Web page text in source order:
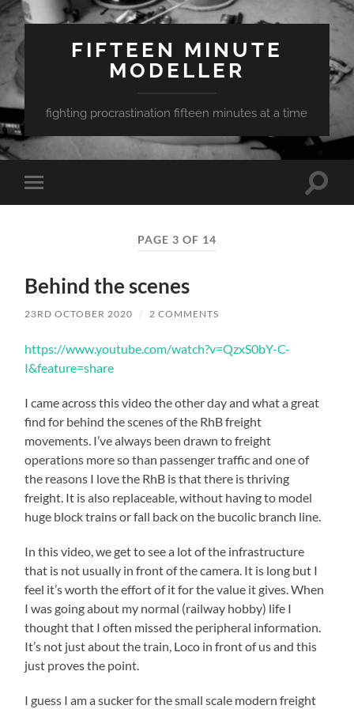
FIFTEEN MINUTE
MODELLER
fighting procrastination fifteen minutes at a time
Toggle
mobile
Toggle
PAGE 3 OF 14
Behind the scenes
23RD OCTOBER 2020 / 2 COMMENTS
https://www.youtube.com/watch?v=QzxS0bY-C-
I&feature=share
I came across this video the other day and what a great
find for behind the scenes of the RhB freight
movements. I’ve always been drawn to freight
operations more so than passenger traffic and one of
the reasons I love the RhB is that there is thriving
freight. It is also replaceable, without having to model
huge block trains or fall back on the bucolic branch line.
In this video, we get to see a lot of the infrastructure
that is not usually in front of the camera. It is long but I
feel it’s worth the effort of it for the value it gives. When
I was going about my normal (railway hobby) life I
thought that I often missed the peripheral information.
It’s not just about the train, Loco in front of us and this
just proves the point.
I guess I am a sucker for the small scale modern freight